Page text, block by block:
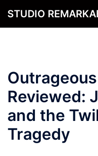
STUDIO
Reviewed:
and the
Tragedy